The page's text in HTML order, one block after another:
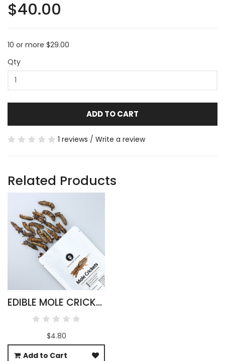
$40.00
10 or more $29.00
Qty
ADD TO CART
1 reviews / Write a review
Related Products
EDIBLE MOLE CRICKETS - GRYLLOTALPIDAE
$4.80
Add to Cart